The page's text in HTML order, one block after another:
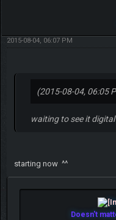
2015-08-04, 06:07 PM
(2015-08-04, 06:05
waiting to see it
starting now ^^
Doesn't matter